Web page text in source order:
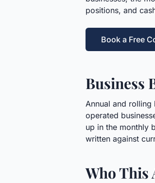
positions, and
Book a Free
Business
Annual and
operated
up in the monthly
written against
Who This